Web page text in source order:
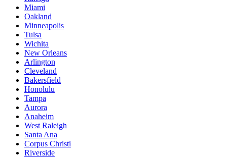
Miami
Oakland
Minneapolis
Tulsa
Wichita
New Orleans
Arlington
Cleveland
Bakersfield
Honolulu
Tampa
Aurora
Anaheim
West Raleigh
Santa Ana
Corpus Christi
Riverside